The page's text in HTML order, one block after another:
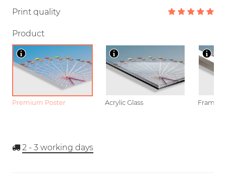
Print quality
Product
Premium Poster Acrylic Glass Framed
2 - 3 working days